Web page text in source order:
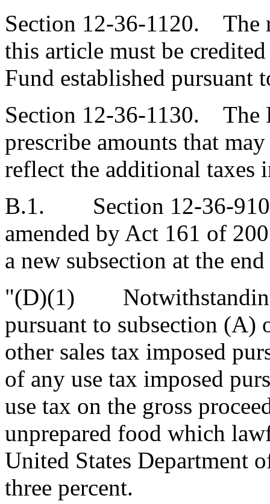
Section 12-36-1120. The
this article must be
Fund established pursuant
Section 12-36-1130. The
prescribe amounts that
reflect the additional taxes
B.1. Section 12-36-910
amended by Act 161 of
a new subsection at the
"(D)(1) Notwithstanding
pursuant to subsection (A)
other sales tax imposed
of any use tax imposed
use tax on the gross
unprepared food which
United States Department
three percent.